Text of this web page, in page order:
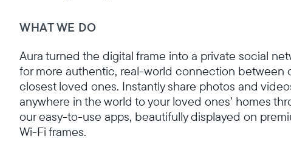
WHAT WE DO
Aura turned the digital frame into a private social
for more authentic, real-world connection between
closest loved ones. Instantly share photos and
anywhere in the world to your loved ones’ homes
our easy-to-use apps, beautifully displayed on
Wi-Fi frames.